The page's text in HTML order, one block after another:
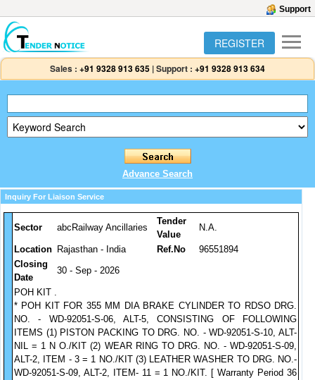
Support
REGISTER
Sales : +91 9328 913 635 |Support : +91 9328 913 634
Advance Search
Inquiry For Liaison Service
Sector abcRailway Ancillaries
Tender
Value
N.A.
Location Rajasthan - India Ref.No
96551894
Closing
Date
30 - Sep - 2026
POH KIT .
* POH KIT FOR 355 MM DIA BRAKE CYLINDER TO RDSO DRG.
NO. - WD-92051-S-06, ALT-5, CONSISTING OF FOLLOWING
ITEMS (1) PISTON PACKING TO DRG. NO. - WD-92051-S-10, ALT-
NIL = 1 N O./KIT (2) WEAR RING TO DRG. NO. - WD-92051-S-09,
ALT-2, ITEM - 3 = 1 NO./KIT (3) LEATHER WASHER TO DRG. NO.-
WD-92051-S-09, ALT-2, ITEM- 11 = 1 NO./KIT. [ Warranty Period 36